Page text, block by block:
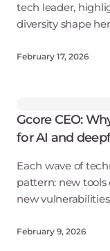
tech leader,
diversity shape
importance of
February 17, 2026
Gcore CEO:
for AI and
Each wave of
pattern: new
new
damage from
February 9, 2026